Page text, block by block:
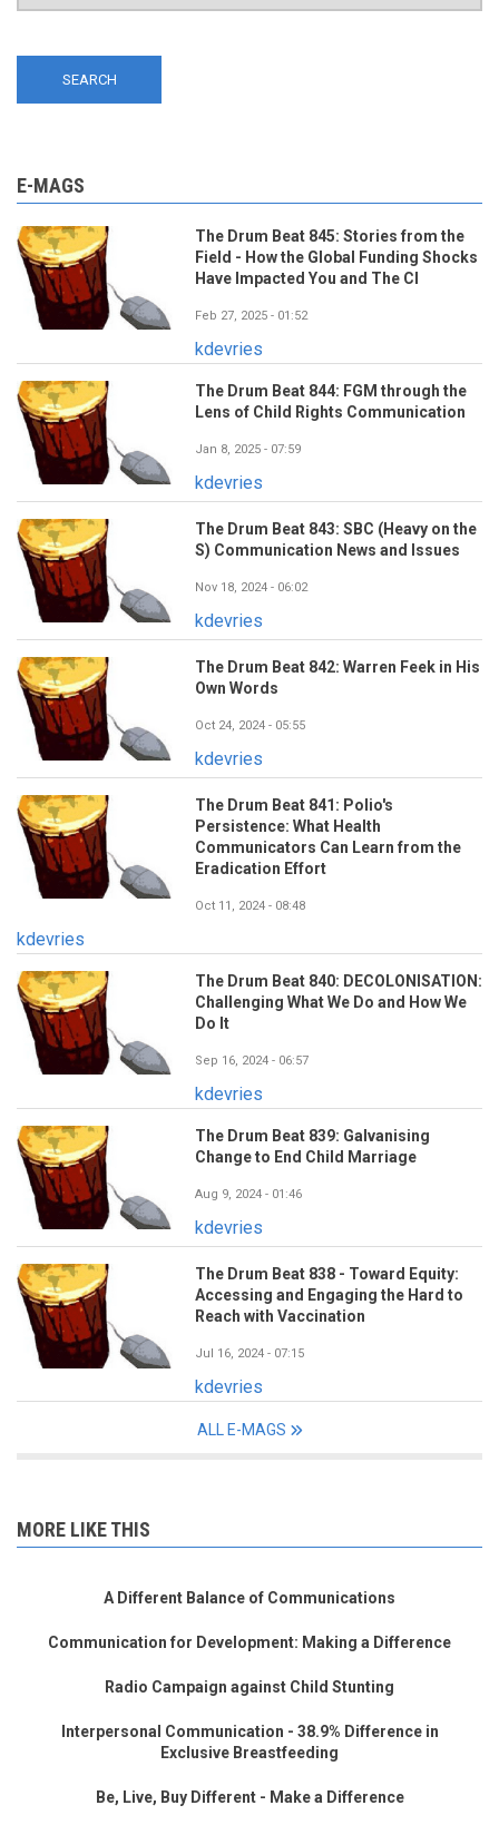
E-MAGS
The Drum Beat 845: Stories from the
Field - How the Global Funding Shocks
Have Impacted You and The CI
Feb 27, 2025 - 01:52
kdevries
The Drum Beat 844: FGM through the
Lens of Child Rights Communication
Jan 8, 2025 - 07:59
kdevries
The Drum Beat 843: SBC (Heavy on the
S) Communication News and Issues
Nov 18, 2024 - 06:02
kdevries
The Drum Beat 842: Warren Feek in His
Own Words
Oct 24, 2024 - 05:55
kdevries
The Drum Beat 841: Polio's
Persistence: What Health
Communicators Can Learn from the
Eradication Effort
Oct 11, 2024 - 08:48
kdevries
The Drum Beat 840: DECOLONISATION:
Challenging What We Do and How We
Do It
Sep 16, 2024 - 06:57
kdevries
The Drum Beat 839: Galvanising
Change to End Child Marriage
Aug 9, 2024 - 01:46
kdevries
The Drum Beat 838 - Toward Equity:
Accessing and Engaging the Hard to
Reach with Vaccination
Jul 16, 2024 - 07:15
kdevries
ALL E-MAGS
MORE LIKE THIS
A Different Balance of Communications
Communication for Development: Making a Difference
Radio Campaign against Child Stunting
Interpersonal Communication - 38.9% Difference in
Exclusive Breastfeeding
Be, Live, Buy Different - Make a Difference